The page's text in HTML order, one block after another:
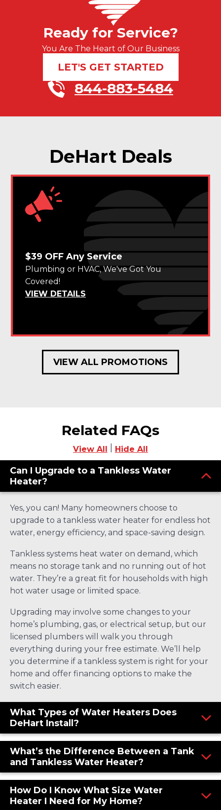
Ready for Service?
You Are The Heart of Our Business
LET'S GET STARTED
844-883-5484
DeHart Deals
$39 OFF Any Service
Plumbing or HVAC, We've Got You
Covered!
VIEW DETAILS
VIEW ALL PROMOTIONS
Related FAQs
View All Hide All
Can I Upgrade to a Tankless Water
Heater?
Yes, you can! Many homeowners choose to
upgrade to a tankless water heater for endless hot
water, energy efficiency, and space-saving design.
Tankless systems heat water on demand, which
means no storage tank and no running out of hot
water. They’re a great fit for households with high
hot water usage or limited space.
Upgrading may involve some changes to your
home’s plumbing, gas, or electrical setup, but our
licensed plumbers will walk you through
everything during your free estimate. We’ll help
you determine if a tankless system is right for your
home and offer financing options to make the
switch easier.
What Types of Water Heaters Does
DeHart Install?
What’s the Difference Between a Tank
and Tankless Water Heater?
How Do I Know What Size Water
Heater I Need for My Home?